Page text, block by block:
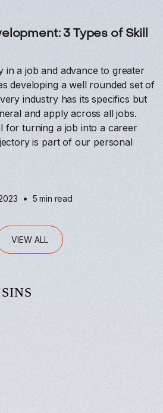
3 Types of Skill
in a job and advance to greater
developing a well rounded set of
industry has its specifics but
and apply across all jobs.
for turning a job into a career
is part of our personal
• 5 min read
VIEW ALL